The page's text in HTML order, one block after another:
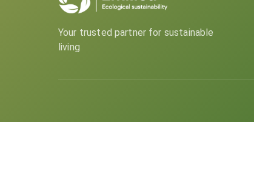
Your trusted partner for sustainable
living